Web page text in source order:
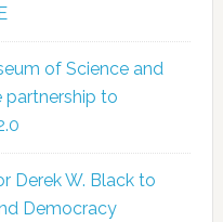
of Science and
partnership to
Derek W. Black to
Democracy